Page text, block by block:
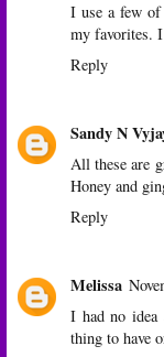
I use a few
my favorites.
Reply
Sandy N
All these are
Honey and
Reply
Melissa
I had no idea
thing to have